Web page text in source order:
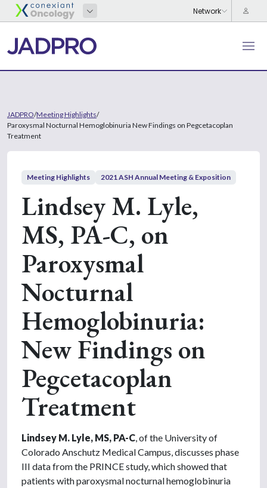
JADPRO/Meeting Highlights/
Paroxysmal Nocturnal Hemoglobinuria New Findings on Pegcetacoplan
Treatment
Meeting Highlights 2021 ASH Annual Meeting & Exposition
Lindsey M. Lyle,
MS, PA-C, on
Paroxysmal
Nocturnal
Hemoglobinuria:
New Findings on
Pegcetacoplan
Treatment
Lindsey M. Lyle, MS, PA-C , of the University of
Colorado Anschutz Medical Campus, discusses phase
III data from the PRINCE study, which showed that
patients with paroxysmal nocturnal hemoglobinuria